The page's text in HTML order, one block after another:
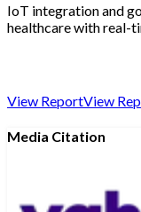
IoT integration and
healthcare with real-
View ReportView
Media Citation